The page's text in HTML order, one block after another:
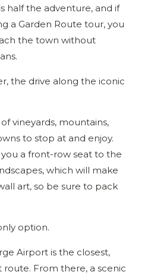
half the adventure, and if
a Garden Route tour, you
the town without
the drive along the iconic
vineyards, mountains,
to stop at and enjoy.
you a front-row seat to the
which will make
art, so be sure to pack
option.
Airport is the closest,
From there, a scenic